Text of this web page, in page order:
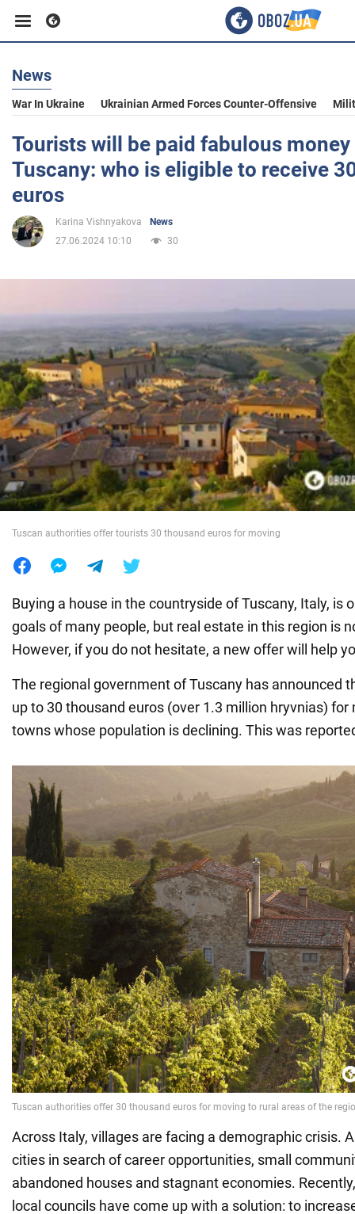
Business
Sport
Life
Society
War in Ukraine
World
Food
News
War In Ukraine Ukrainian Armed Forces Counter-Offensive
Tourists will be paid fabulous
Tuscany: who is eligible to receive
euros
Karina Vishnyakova
News
27.06.2024 10:10
30
Tuscan authorities offer tourists 30 thousand euros for moving
Buying a house in the countryside of Tuscany, Italy, is
goals of many people, but real estate in this region is
However, if you do not hesitate, a new offer will help
The regional government of Tuscany has announced
up to 30 thousand euros (over 1.3 million hryvnias)
towns whose population is declining. This was
Across Italy, villages are facing a demographic crisis.
cities in search of career opportunities, small
abandoned houses and stagnant economies.
local councils have come up with a solution: to